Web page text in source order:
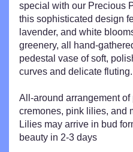
special with our Precious
this sophisticated design
lavender, and white
greenery, all hand-
pedestal vase of soft,
curves and delicate fluting.
All-around arrangement
cremones, pink lilies, and
Lilies may arrive in bud
beauty in 2-3 days